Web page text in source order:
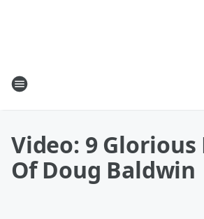
Video: 9
Of Doug Baldwin